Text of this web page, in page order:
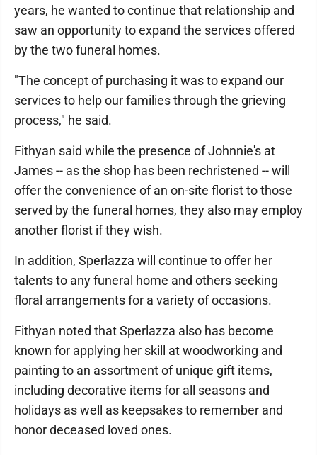
years, he wanted to continue that relationship and
saw an opportunity to expand the services offered
by the two funeral homes.
"The concept of purchasing it was to expand our
services to help our families through the grieving
process," he said.
Fithyan said while the presence of Johnnie's at
James -- as the shop has been rechristened -- will
offer the convenience of an on-site florist to those
served by the funeral homes, they also may employ
another florist if they wish.
In addition, Sperlazza will continue to offer her
talents to any funeral home and others seeking
floral arrangements for a variety of occasions.
Fithyan noted that Sperlazza also has become
known for applying her skill at woodworking and
painting to an assortment of unique gift items,
including decorative items for all seasons and
holidays as well as keepsakes to remember and
honor deceased loved ones.